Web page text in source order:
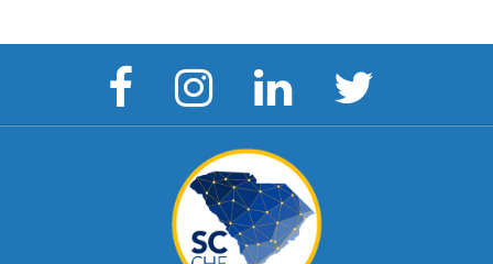
Facebook
Page
Instagram
Page
LinkedIn